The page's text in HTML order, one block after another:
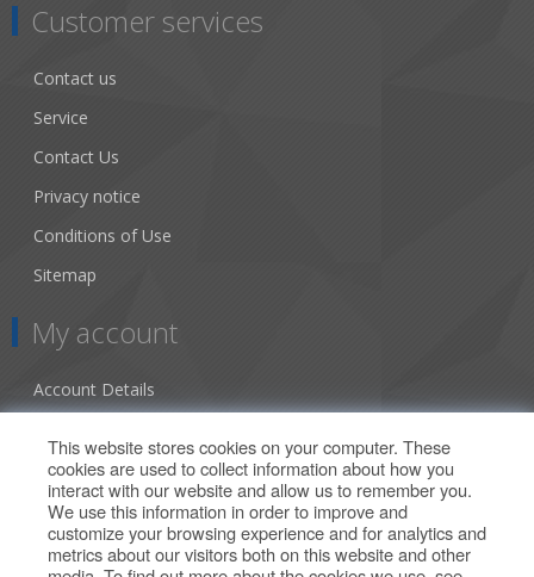
Customer services
Contact us
Service
Contact Us
Privacy notice
Conditions of Use
Sitemap
My account
Account Details
Orders
Our Offers
This website stores cookies on your computer. These
cookies are used to collect information about how you
interact with our website and allow us to remember you.
We use this information in order to improve and
customize your browsing experience and for analytics and
metrics about our visitors both on this website and other